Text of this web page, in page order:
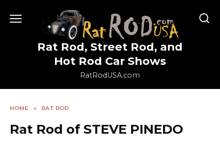
Rat Rod, Street Rod, and
Hot Rod Car Shows
RatRodUSA.com
HOME » RAT ROD
Rat Rod of STEVE PINEDO